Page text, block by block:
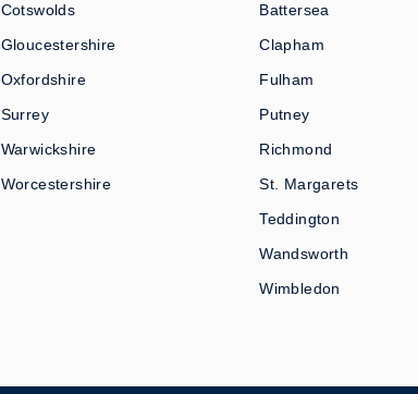
Cotswolds
Gloucestershire
Oxfordshire
Surrey
Warwickshire
Worcestershire
Battersea
Clapham
Fulham
Putney
Richmond
St. Margarets
Teddington
Wandsworth
Wimbledon